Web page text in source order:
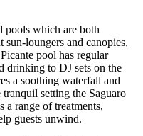
pools which are both
sun-loungers and canopies,
pool has regular
drinking to DJ sets on the
a soothing waterfall and
setting the Saguaro
a range of treatments,
guests unwind.